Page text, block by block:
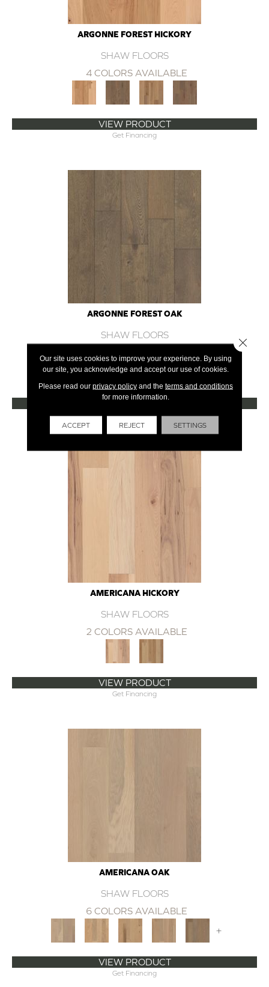
ARGONNE FOREST HICKORY
SHAW FLOORS
4 COLORS AVAILABLE
VIEW PRODUCT
Get Financing
ARGONNE FOREST OAK
SHAW FLOORS
+
VIEW PRODUCT
Get Financing
AMERICANA HICKORY
SHAW FLOORS
2 COLORS AVAILABLE
VIEW PRODUCT
Get Financing
AMERICANA OAK
SHAW FLOORS
6 COLORS AVAILABLE
+
VIEW PRODUCT
Get Financing
Our site uses cookies to improve your experience. By using
our site, you acknowledge and accept our use of cookies.
Please read our privacy policyand the terms and conditions
for more information.
ACCEPT REJECT SETTINGS
Close